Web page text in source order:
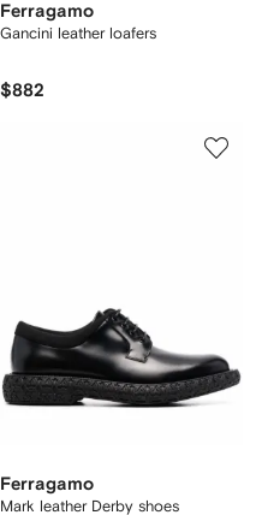
Ferragamo
Gancini leather loafers
$882
Ferragamo
Mark leather Derby shoes